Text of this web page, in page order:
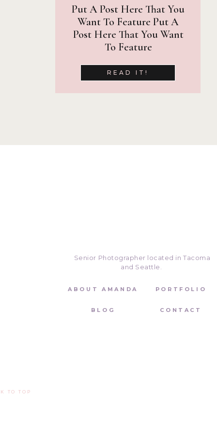
READ IT!
Put A Post Here That You
Want To Feature Put A
Post Here That You Want
To Feature
TO TOP
PORTFOLIO
CONTACT
ABOUT AMANDA
BLOG
Senior Photographer located in Tacoma
and Seattle.